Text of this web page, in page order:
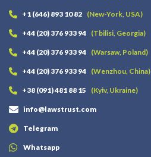
+1 (646) 893 10 82 (New-York, USA)
+44 (20) 376 933 94 (Tbilisi, Georgia)
+44 (20) 376 933 94 (Warsaw, Poland)
+44 (20) 376 933 94 (Wenzhou, China)
+38 (091) 481 88 15 (Kyiv, Ukraine)
info@lawstrust.com
Telegram
Whatsapp